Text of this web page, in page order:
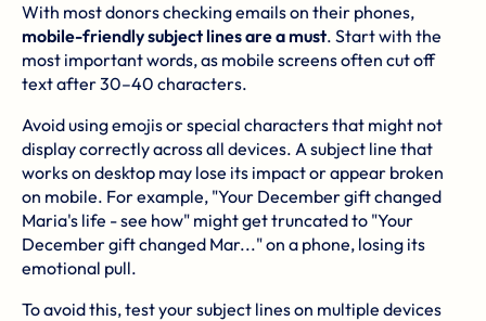
With most donors checking emails on their phones,
mobile-friendly subject lines are a must. Start with the
most important words, as mobile screens often cut off
text after 30–40 characters.
Avoid using emojis or special characters that might not
display correctly across all devices. A subject line that
works on desktop may lose its impact or appear broken
on mobile. For example, "Your December gift changed
Maria's life - see how" might get truncated to "Your
December gift changed Mar..." on a phone, losing its
emotional pull.
To avoid this, test your subject lines on multiple devices